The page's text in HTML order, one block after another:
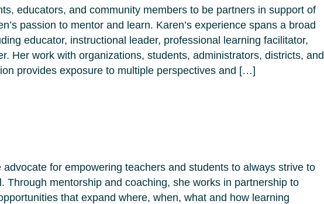
educators, and community members to be partners in support of
passion to mentor and learn. Karen’s experience spans a broad
educator, instructional leader, professional learning facilitator,
Her work with organizations, students, administrators, districts, and
provides exposure to multiple perspectives and […]
advocate for empowering teachers and students to always strive to
Through mentorship and coaching, she works in partnership to
that expand where, when, what and how learning